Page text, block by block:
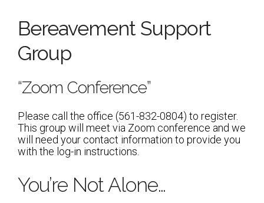
Our History
Virtual Tour
Worship
Shabbat Services
Live Streaming
Music of Emanu-El
Morning Minyan
Bereavement Support
Group
“Zoom Conference”
Please call the office (561-832-0804) to register.
This group will meet via Zoom conference and we
will need your contact information to provide you
with the log-in instructions.
You’re Not Alone…